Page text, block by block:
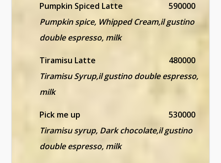
Pumpkin Spiced Latte
590000
Pumpkin spice, Whipped Cream,il gustino
double espresso, milk
Tiramisu Latte
480000
Tiramisu Syrup,il gustino double espresso,
milk
Pick me up
530000
Tiramisu syrup, Dark chocolate,il gustino
double espresso, milk